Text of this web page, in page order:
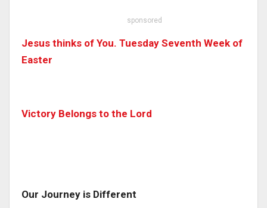
sponsored
Jesus thinks of You. Tuesday Seventh Week of
Easter
Victory Belongs to the Lord
Our Journey is Different